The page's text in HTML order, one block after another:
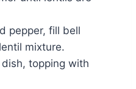
pepper, fill bell
mixture.
topping with